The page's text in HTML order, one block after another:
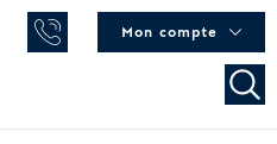
Mon compte